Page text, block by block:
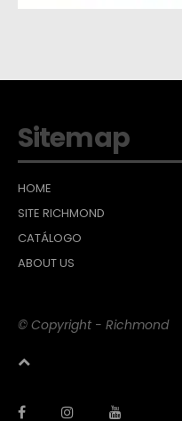
Sitemap
HOME
SITE RICHMOND
CATÁLOGO
ABOUT US
© Copyright - Richmond